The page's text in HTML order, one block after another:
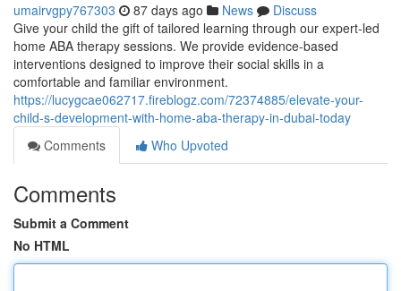
umairvgpy767303 87 days ago News
Discuss
Give your child the gift of tailored learning through our expert-led
home ABA therapy sessions. We provide evidence-based
interventions designed to improve their social skills in a
comfortable and familiar environment.
https://lucygcae062717.fireblogz.com/72374885/elevate-your-
child-s-development-with-home-aba-therapy-in-dubai-today
Comments
Who Upvoted
Comments
Submit a Comment
No HTML